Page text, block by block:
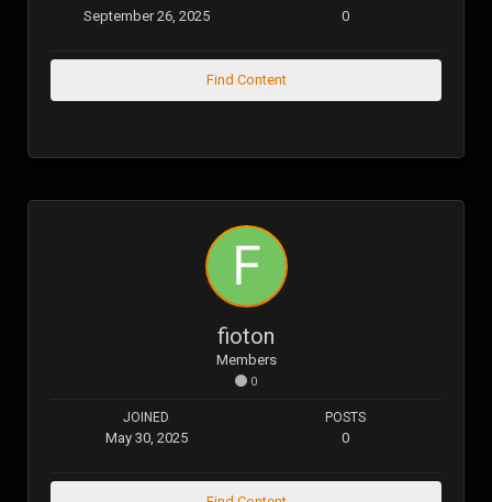
September 26, 2025 0
Find Content
fioton
Members
0
JOINED
May 30, 2025
POSTS
0